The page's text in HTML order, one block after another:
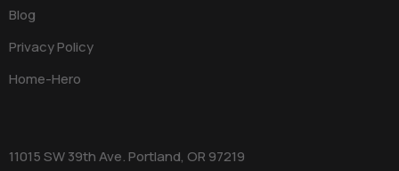
Blog
Privacy Policy
Home-Hero
11015 SW 39th Ave. Portland, OR 97219